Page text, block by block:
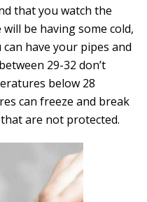
that you watch the
be having some cold,
have your pipes and
29-32 don’t
below 28
can freeze and break
are not protected.